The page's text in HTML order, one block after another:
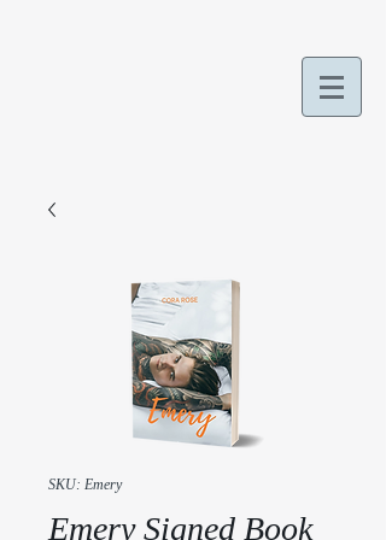
SKU: Emery
Emery Signed Book